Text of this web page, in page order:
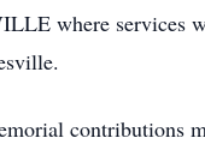
where services
contributions